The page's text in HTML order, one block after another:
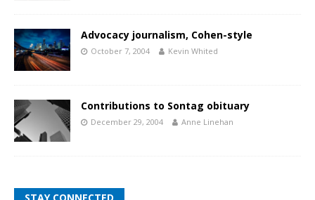
Advocacy journalism, Cohen-style
October 7, 2004 Kevin Whited
Contributions to Sontag obituary
December 29, 2004 Anne Linehan